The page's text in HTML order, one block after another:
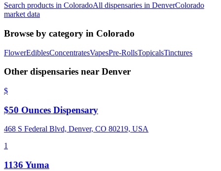
Search products in ColoradoAll dispensaries in DenverColorado
market data
Browse by category in Colorado
FlowerEdiblesConcentratesVapesPre-RollsTopicalsTinctures
Other dispensaries near Denver
$
$50 Ounces Dispensary
468 S Federal Blvd, Denver, CO 80219, USA
1
1136 Yuma